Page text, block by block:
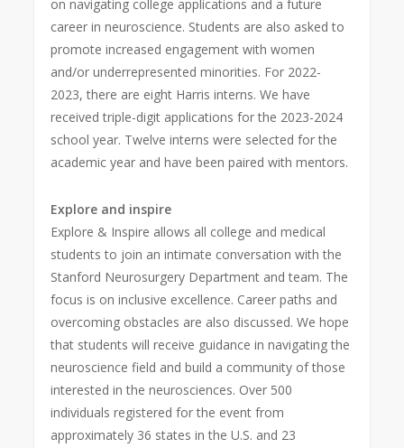
on navigating college applications and a future
career in neuroscience. Students are also asked to
promote increased engagement with women
and/or underrepresented minorities. For 2022-
2023, there are eight Harris interns. We have
received triple-digit applications for the 2023-2024
school year. Twelve interns were selected for the
academic year and have been paired with mentors.
Explore and inspire
Explore & Inspire allows all college and medical
students to join an intimate conversation with the
Stanford Neurosurgery Department and team. The
focus is on inclusive excellence. Career paths and
overcoming obstacles are also discussed. We hope
that students will receive guidance in navigating the
neuroscience field and build a community of those
interested in the neurosciences. Over 500
individuals registered for the event from
approximately 36 states in the U.S. and 23